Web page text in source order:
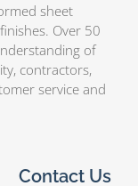
sheet
Over 50
of
contractors,
service and
Contact Us